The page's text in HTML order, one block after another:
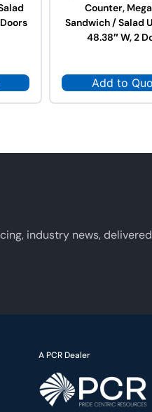
Counter,
Sandwich / Salad
48.38″ W, 2
Add to
industry news,
A PCR Dealer